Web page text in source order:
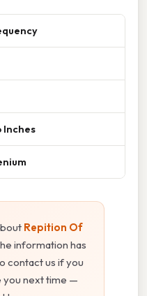
Inches
Repition Of
information has
contact us if you
you next time —